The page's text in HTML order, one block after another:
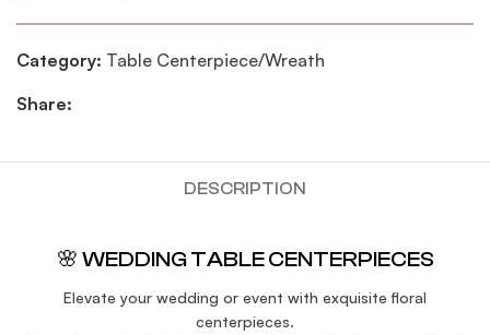
Category: Table Centerpiece/Wreath
Share:
DESCRIPTION
🌸 WEDDING TABLE CENTERPIECES
Elevate your wedding or event with exquisite floral
centerpieces.